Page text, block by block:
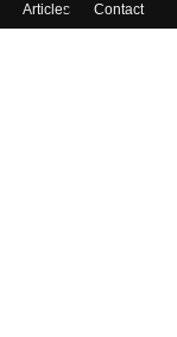
Articles
Contact